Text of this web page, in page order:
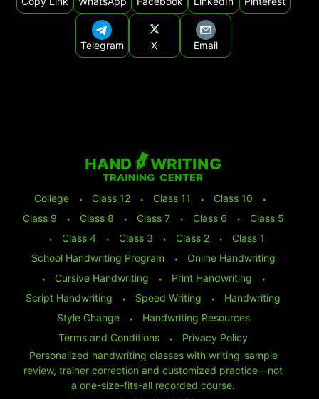
Telegram X Email
College ⬩ Class 12 ⬩ Class 11 ⬩ Class 10
⬩
Class 9
⬩ Class 8 ⬩ Class 7 ⬩ Class 6 ⬩
Class 5
⬩
Class 4 ⬩ Class 3 ⬩ Class 2 ⬩
Class 1
School Handwriting Program
⬩
Online Handwriting
⬩
Cursive Handwriting ⬩ Print Handwriting
⬩
Script Handwriting
⬩ Speed Writing ⬩
Handwriting
Style Change
⬩
Handwriting Resources
Terms and Conditions
⬩
Privacy Policy
Personalized handwriting classes with writing-sample
review, trainer correction and customized practice—not
a one-size-fits-all recorded course.